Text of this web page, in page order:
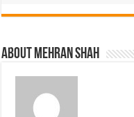
About Mehran Shah